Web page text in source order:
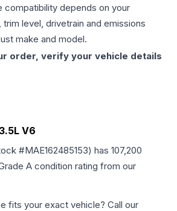
compatibility depends on your
level, drivetrain and emissions
make and model.
order, verify your vehicle details
3.5L V6
#MAE162485153) has 107,200
A condition rating from our
fits your exact vehicle? Call our